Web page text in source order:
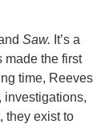
Saw. It’s a
made the first
time, Reeves
investigations,
they exist to